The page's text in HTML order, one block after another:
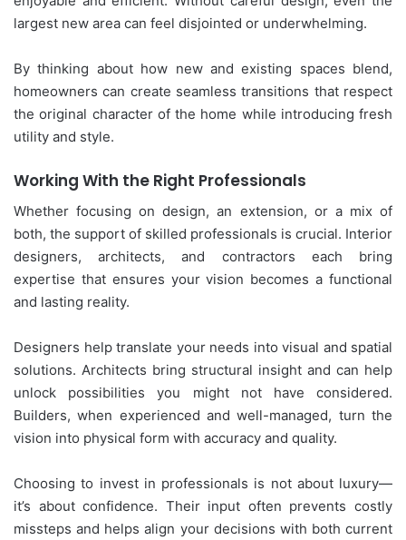
largest new area can feel disjointed or underwhelming.
By thinking about how new and existing spaces blend,
homeowners can create seamless transitions that respect
the original character of the home while introducing fresh
utility and style.
Working With the Right Professionals
Whether focusing on design, an extension, or a mix of
both, the support of skilled professionals is crucial. Interior
designers, architects, and contractors each bring
expertise that ensures your vision becomes a functional
and lasting reality.
Designers help translate your needs into visual and spatial
solutions. Architects bring structural insight and can help
unlock possibilities you might not have considered.
Builders, when experienced and well-managed, turn the
vision into physical form with accuracy and quality.
Choosing to invest in professionals is not about luxury—
it’s about confidence. Their input often prevents costly
missteps and helps align your decisions with both current